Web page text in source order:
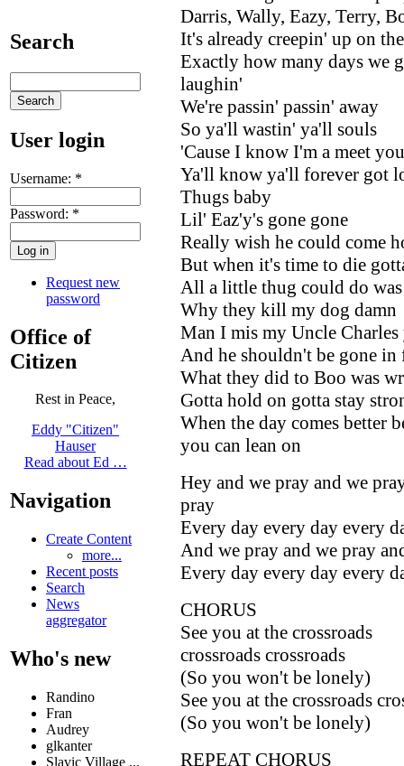
Search
User login
Username: *
Password: *
Request new
password
Office of
Citizen
Rest in Peace,
Eddy "Citizen"
Hauser
Read about Ed …
Navigation
Create Content
more...
Recent posts
Search
News
aggregator
Who's new
Randino
Fran
Audrey
glkanter
Slavic Village ...
Darris, Wally, Eazy, Terry,
It's already creepin' up on
Exactly how many days we
laughin'
We're passin' passin' away
So ya'll wastin' ya'll souls
'Cause I know I'm a meet
Ya'll know ya'll forever got
Thugs baby
Lil' Eaz'y's gone gone
Really wish he could come
But when it's time to die
All a little thug could do
Why they kill my dog damn
Man I mis my Uncle
And he shouldn't be gone
What they did to Boo was
Gotta hold on gotta stay
When the day comes better
you can lean on
Hey and we pray and we
pray
Every day every day every
And we pray and we pray
Every day every day every
CHORUS
See you at the crossroads
crossroads crossroads
(So you won't be lonely)
See you at the crossroads
(So you won't be lonely)
REPEAT CHORUS